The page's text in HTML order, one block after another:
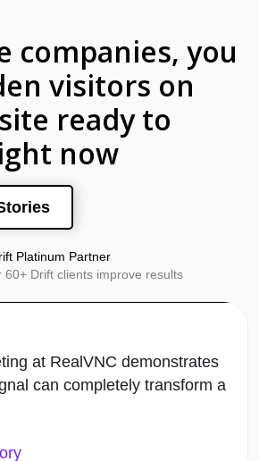
companies, you
visitors on
ready to
now
Platinum Partner
60+ Drift clients improve results
at RealVNC demonstrates
can completely transform a